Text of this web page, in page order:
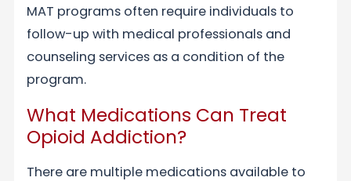
MAT programs often require individuals to
follow-up with medical professionals and
counseling services as a condition of the
program.
What Medications Can Treat
Opioid Addiction?
There are multiple medications available to